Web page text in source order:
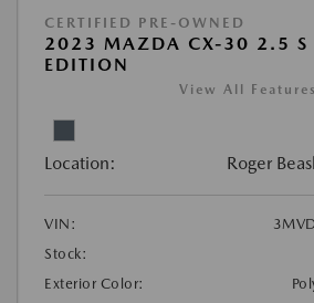
CERTIFIED PRE-OWNED
2023 MAZDA CX-30 2.5 S
EDITION
View All Features
Location: Roger
VIN:
Stock:
Exterior Color: